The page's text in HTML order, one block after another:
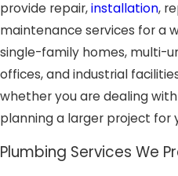
provide repair,installation,
maintenance services for a
single-family homes, multi-
offices, and industrial
whether you are dealing
planning a larger project for
Plumbing Services We